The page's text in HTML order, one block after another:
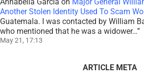
Another Stolen Identity Used To Scam
Guatemala. I was contacted by William
who mentioned that he was a widower…”
May 21, 17:13
ARTICLE META